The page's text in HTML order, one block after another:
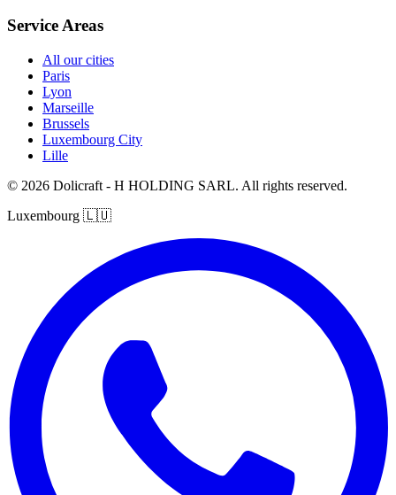
Service Areas
All our cities
Paris
Lyon
Marseille
Brussels
Luxembourg City
Lille
© 2026 Dolicraft - H HOLDING SARL. All rights reserved.
Luxembourg 🇱🇺